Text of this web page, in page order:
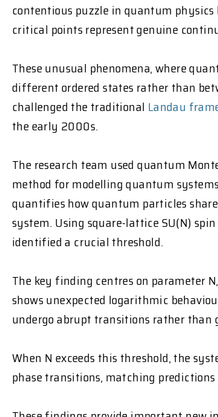
contentious puzzle in quantum
critical points represent genuine
These unusual phenomena, where
different ordered states rather than
challenged the traditional Landau
the early 2000s.
The research team used quantum
method for modelling quantum
quantifies how quantum particles
system. Using square-lattice SU(N)
identified a crucial threshold.
The key finding centres on parameter
shows unexpected logarithmic
undergo abrupt transitionsrather than
When N exceeds this threshold, the
phase transitions, matching